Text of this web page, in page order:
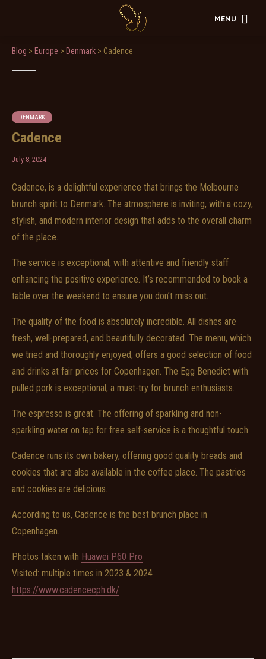
MENU
Blog > Europe > Denmark > Cadence
DENMARK
Cadence
July 8, 2024
Cadence, is a delightful experience that brings the Melbourne
brunch spirit to Denmark. The atmosphere is inviting, with a cozy,
stylish, and modern interior design that adds to the overall charm
of the place.
The service is exceptional, with attentive and friendly staff
enhancing the positive experience. It’s recommended to book a
table over the weekend to ensure you don’t miss out.
The quality of the food is absolutely incredible. All dishes are
fresh, well-prepared, and beautifully decorated. The menu, which
we tried and thoroughly enjoyed, offers a good selection of food
and drinks at fair prices for Copenhagen. The Egg Benedict with
pulled pork is exceptional, a must-try for brunch enthusiasts.
The espresso is great. The offering of sparkling and non-
sparkling water on tap for free self-service is a thoughtful touch.
Cadence runs its own bakery, offering good quality breads and
cookies that are also available in the coffee place. The pastries
and cookies are delicious.
According to us, Cadence is the best brunch place in
Copenhagen.
Photos taken with Huawei P60 Pro
Visited: multiple times in 2023 & 2024
https://www.cadencecph.dk/